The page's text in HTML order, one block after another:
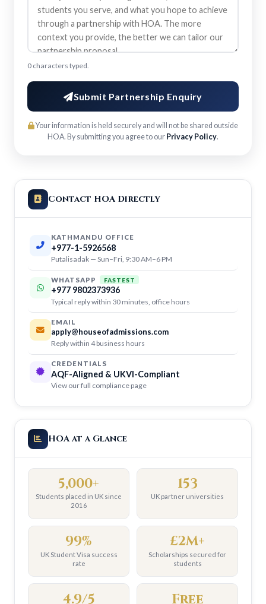
0 characters typed.
Submit Partnership Enquiry
Your information is held securely and will not be shared outside
HOA. By submitting you agree to our Privacy Policy.
Contact HOA Directly
KATHMANDU OFFICE
+977-1-5926568
Putalisadak — Sun–Fri, 9:30 AM–6 PM
WHATSAPP FASTEST
+977 9802373936
Typical reply within 30 minutes, office hours
EMAIL
apply@houseofadmissions.com
Reply within 4 business hours
CREDENTIALS
AQF-Aligned & UKVI-Compliant
View our full compliance page
HOA at a Glance
5,000+
Students placed in UK since
2016
153
UK partner universities
99%
UK Student Visa success
rate
£2M+
Scholarships secured for
students
4.9/5 Free